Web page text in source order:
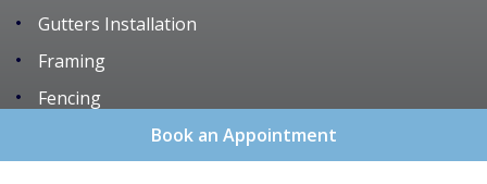
Gutters Installation
Framing
Fencing
Book an Appointment